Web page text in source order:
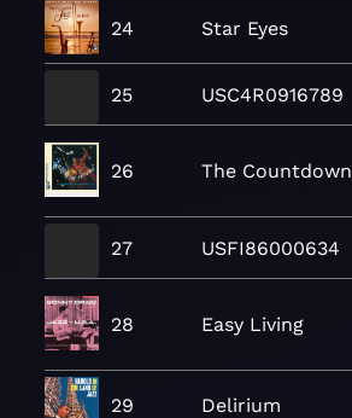
24 Star Eyes
25 USC4R0916789
26 The Countdown
27 USFI86000634
28 Easy Living
29 Delirium